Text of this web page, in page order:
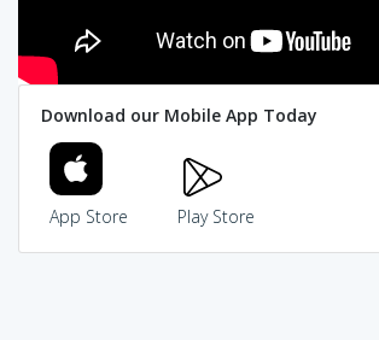
Download our Mobile App Today
App Store Play Store